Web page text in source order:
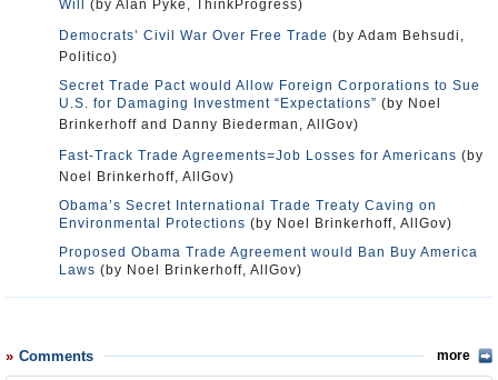
Will
(by Alan Pyke, ThinkProgress)
Democrats’ Civil War Over Free Trade (by Adam Behsudi,
Politico)
Secret Trade Pact would Allow Foreign Corporations to Sue
U.S. for Damaging Investment “Expectations” (by Noel
Brinkerhoff and Danny Biederman, AllGov)
Fast-Track Trade Agreements=Job Losses for Americans (by
Noel Brinkerhoff, AllGov)
Obama’s Secret International Trade Treaty Caving on
Environmental Protections (by Noel Brinkerhoff, AllGov)
Proposed Obama Trade Agreement would Ban Buy America
Laws (by Noel Brinkerhoff, AllGov)
Comments more